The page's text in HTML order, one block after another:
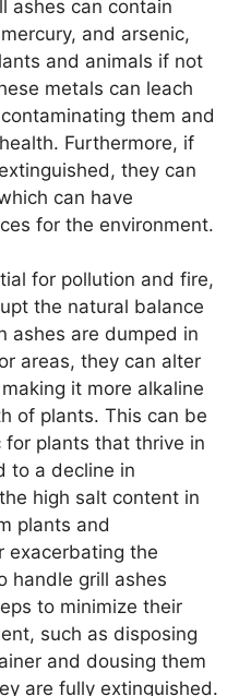
ashes can contain
and arsenic,
and animals if not
metals can leach
them and
Furthermore, if
they can
can have
for the environment.
for pollution and fire,
the natural balance
ashes are dumped in
areas, they can alter
it more alkaline
of plants. This can be
plants that thrive in
to a decline in
high salt content in
plants and
exacerbating the
handle grill ashes
to minimize their
such as disposing
and dousing them
are fully extinguished.